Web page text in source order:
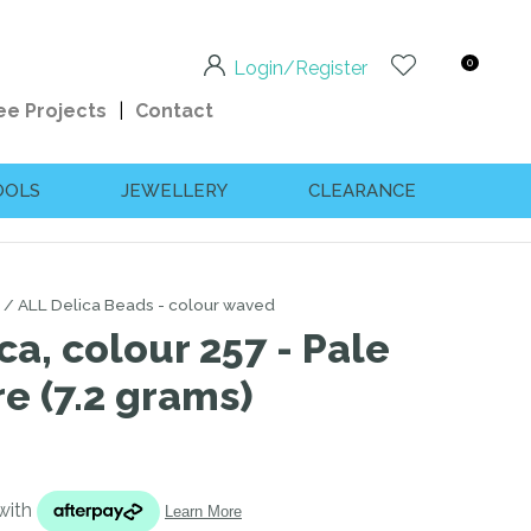
Login/Register 0
Projects Contact
JEWELLERY CLEARANCE
ALL Delica Beads - colour waved
colour 257 - Pale
(7.2 grams)
In order to
us